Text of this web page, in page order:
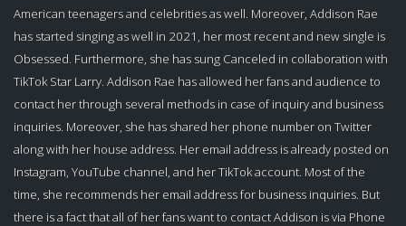
American teenagers and celebrities as well. Moreover, Addison Rae
has started singing as well in 2021, her most recent and new single is
Obsessed. Furthermore, she has sung Canceled in collaboration with
TikTok Star Larry. Addison Rae has allowed her fans and audience to
contact her through several methods in case of inquiry and business
inquiries. Moreover, she has shared her phone number on Twitter
along with her house address. Her email address is already posted on
Instagram, YouTube channel, and her TikTok account. Most of the
time, she recommends her email address for business inquiries. But
there is a fact that all of her fans want to contact Addison is via Phone